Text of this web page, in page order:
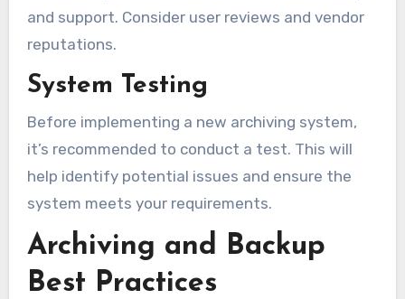
and support. Consider user reviews and vendor
reputations.
System Testing
Before implementing a new archiving system,
it’s recommended to conduct a test. This will
help identify potential issues and ensure the
system meets your requirements.
Archiving and Backup
Best Practices